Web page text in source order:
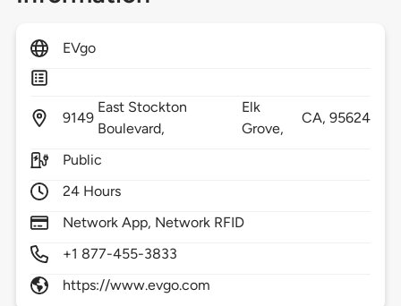
EVgo
9149
East Stockton
Boulevard,
Elk
Grove,
CA,95624
Public
24 Hours
Network App, Network RFID
+1 877-455-3833
https://www.evgo.com